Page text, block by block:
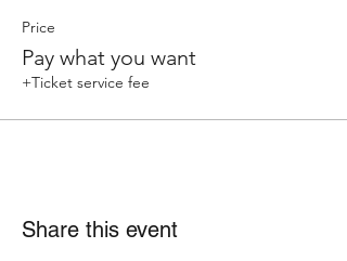
Price
Pay what you want
+Ticket service fee
Share this event